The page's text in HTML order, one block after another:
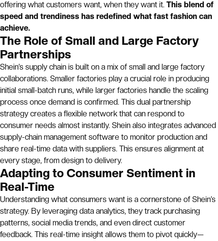
offering what customers want, when they want it. This blend of
speed and trendiness has redefined what fast fashion can
achieve.
The Role of Small and Large Factory
Partnerships
Shein’s supply chain is built on a mix of small and large factory
collaborations. Smaller factories play a crucial role in producing
initial small-batch runs, while larger factories handle the scaling
process once demand is confirmed. This dual partnership
strategy creates a flexible network that can respond to
consumer needs almost instantly. Shein also integrates advanced
supply-chain management software to monitor production and
share real-time data with suppliers. This ensures alignment at
every stage, from design to delivery.
Adapting to Consumer Sentiment in
Real-Time
Understanding what consumers want is a cornerstone of Shein’s
strategy. By leveraging data analytics, they track purchasing
patterns, social media trends, and even direct customer
feedback. This real-time insight allows them to pivot quickly—